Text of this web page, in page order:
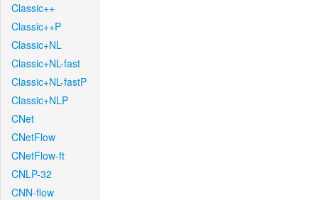
Classic++
Classic++P
Classic+NL
Classic+NL-fast
Classic+NL-fastP
Classic+NLP
CNet
CNetFlow
CNetFlow-ft
CNLP-32
CNN-flow